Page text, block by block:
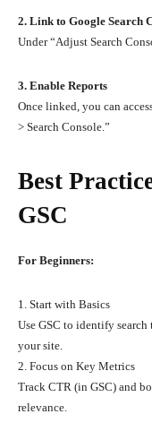
2. Link to Google Search
Under “Adjust Search
3. Enable Reports
Once linked, you can
> Search Console.”
Best
GSC
For Beginners:
1. Start with Basics
Use GSC to identify
your site.
2. Focus on Key Metrics
Track CTR (in GSC) and
relevance.